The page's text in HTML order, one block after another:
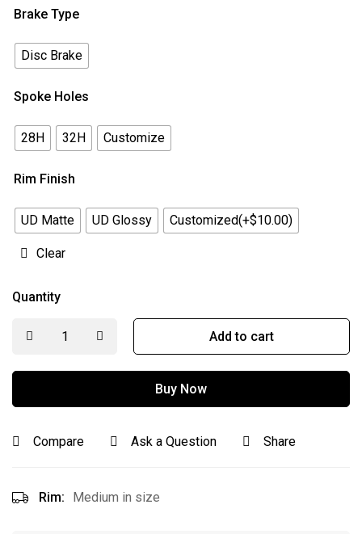
Brake Type
Disc Brake
Spoke Holes
28H 32H Customize
Rim Finish
UD Matte UD Glossy Customized(+$10.00)
Clear
Quantity
Add to cart
Buy Now
Compare Ask a Question Share
Rim: Medium in size